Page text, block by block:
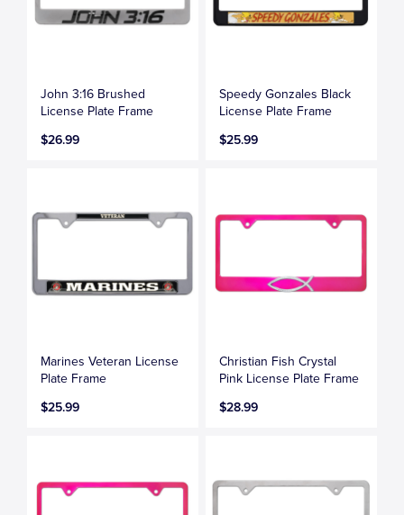
John 3:16 Brushed
License Plate Frame
$26.99
Speedy Gonzales Black
License Plate Frame
$25.99
Marines Veteran License
Plate Frame
$25.99
Christian Fish Crystal
Pink License Plate Frame
$28.99